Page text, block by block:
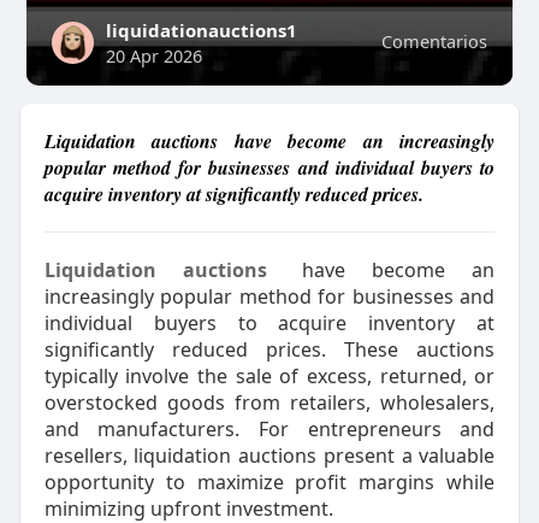
Comentarios
liquidationauctions1
20 Apr 2026
Liquidation auctions have become an increasingly
popular method for businesses and individual buyers to
acquire inventory at significantly reduced prices.
Liquidation auctions
have become an
increasingly popular method for businesses and
individual buyers to acquire inventory at
significantly reduced prices. These auctions
typically involve the sale of excess, returned, or
overstocked goods from retailers, wholesalers,
and manufacturers. For entrepreneurs and
resellers, liquidation auctions present a valuable
opportunity to maximize profit margins while
minimizing upfront investment.